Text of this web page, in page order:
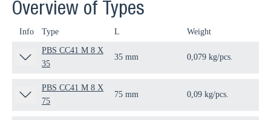
Overview of Types
Info Type L Weight
PBS CC41 M 8 X
35
35 mm 0,079 kg/pcs.
PBS CC41 M 8 X
75
75 mm 0,09 kg/pcs.